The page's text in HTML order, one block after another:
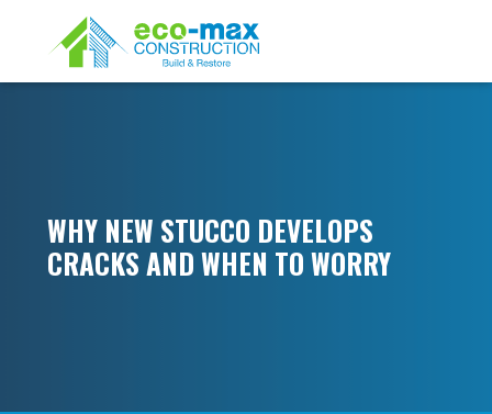
WHY NEW STUCCO DEVELOPS
CRACKS AND WHEN TO WORRY